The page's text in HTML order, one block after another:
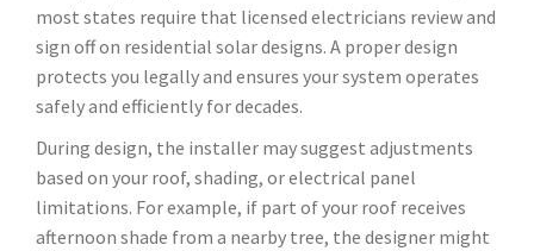
most states require that licensed electricians review and
sign off on residential solar designs. A proper design
protects you legally and ensures your system operates
safely and efficiently for decades.
During design, the installer may suggest adjustments
based on your roof, shading, or electrical panel
limitations. For example, if part of your roof receives
afternoon shade from a nearby tree, the designer might